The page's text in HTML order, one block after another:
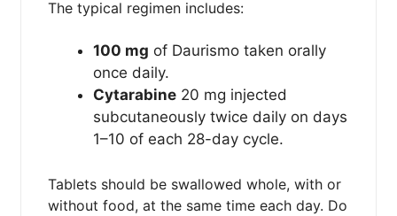
The typical regimen includes:
100 mg of Daurismo taken orally
once daily.
Cytarabine 20 mg injected
subcutaneously twice daily on days
1–10 of each 28-day cycle.
Tablets should be swallowed whole, with or
without food, at the same time each day. Do